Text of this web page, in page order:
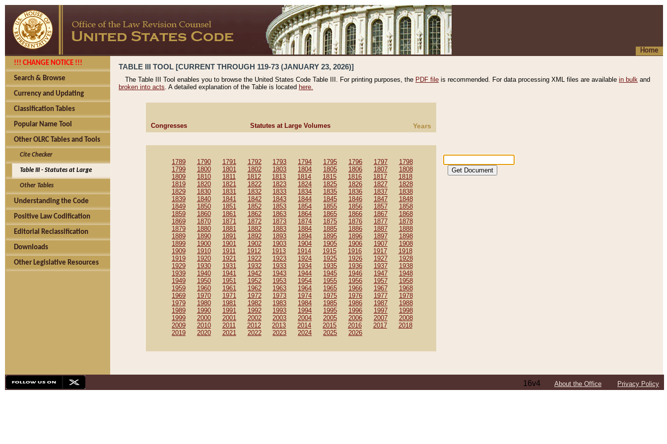
Home
!!! CHANGE NOTICE !!!
Search & Browse
Currency and Updating
Classification Tables
Popular Name Tool
Other OLRC Tables and Tools
Cite Checker
Table III - Statutes at Large
Other Tables
Understanding the Code
Positive Law Codification
Editorial Reclassification
Downloads
Other Legislative Resources
TABLE III TOOL [CURRENT THROUGH 119-73 (JANUARY 23, 2026)]
The Table III Tool enables you to browse the United States Code Table III. For printing purposes, the PDF file is recommended. For data processing XML files are available in bulk and
broken into acts. A detailed explanation of the Table is located here.
Congresses Statutes at Large Volumes Years
1789 1790 1791 1792 1793 1794 1795 1796 1797
1798
1799
1800 1801 1802 1803 1804 1805 1806 1807
1808
1809
1810 1811 1812 1813 1814 1815 1816 1817
1818
1819
1820 1821 1822 1823 1824 1825 1826 1827
1828
1829
1830 1831 1832 1833 1834 1835 1836 1837
1838
1839
1840 1841 1842 1843 1844 1845 1846 1847
1848
1849
1850 1851 1852 1853 1854 1855 1856 1857
1858
1859
1860 1861 1862 1863 1864 1865 1866 1867
1868
1869
1870 1871 1872 1873 1874 1875 1876 1877
1878
1879
1880 1881 1882 1883 1884 1885 1886 1887
1888
1889
1890 1891 1892 1893 1894 1895 1896 1897
1898
1899
1900 1901 1902 1903 1904 1905 1906 1907
1908
1909
1910 1911 1912 1913 1914 1915 1916 1917
1918
1919
1920 1921 1922 1923 1924 1925 1926 1927
1928
1929
1930 1931 1932 1933 1934 1935 1936 1937
1938
1939
1940 1941 1942 1943 1944 1945 1946 1947
1948
1949
1950 1951 1952 1953 1954 1955 1956 1957
1958
1959
1960 1961 1962 1963 1964 1965 1966 1967
1968
1969
1970 1971 1972 1973 1974 1975 1976 1977
1978
1979
1980 1981 1982 1983 1984 1985 1986 1987
1988
1989
1990 1991 1992 1993 1994 1995 1996 1997
1998
1999
2000 2001 2002 2003 2004 2005 2006 2007
2008
2009
2010 2011 2012 2013 2014 2015 2016 2017
2018
2019
2020 2021 2022 2023 2024 2025 2026
16v4 About the Office Privacy Policy